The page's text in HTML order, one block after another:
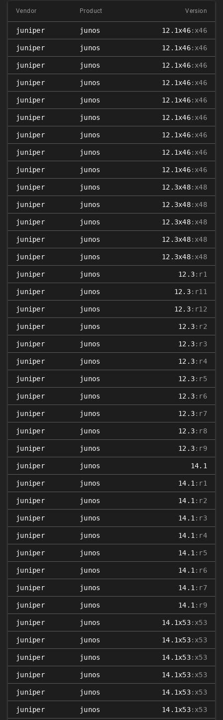
Vendor Product Version
juniper junos 12.1x46:x46
juniper junos 12.1x46:x46
juniper junos 12.1x46:x46
juniper junos 12.1x46:x46
juniper junos 12.1x46:x46
juniper junos 12.1x46:x46
juniper junos 12.1x46:x46
juniper junos 12.1x46:x46
juniper junos 12.1x46:x46
juniper junos 12.3x48:x48
juniper junos 12.3x48:x48
juniper junos 12.3x48:x48
juniper junos 12.3x48:x48
juniper junos 12.3x48:x48
juniper junos 12.3:r1
juniper junos 12.3:r11
juniper junos 12.3:r12
juniper junos 12.3:r2
juniper junos 12.3:r3
juniper junos 12.3:r4
juniper junos 12.3:r5
juniper junos 12.3:r6
juniper junos 12.3:r7
juniper junos 12.3:r8
juniper junos 12.3:r9
juniper junos 14.1
juniper junos 14.1 :r1
juniper junos 14.1 :r2
juniper junos 14.1 :r3
juniper junos 14.1 :r4
juniper junos 14.1 :r5
juniper junos 14.1 :r6
juniper junos 14.1 :r7
juniper junos 14.1 :r9
juniper junos 14.1x53:x53
juniper junos 14.1x53:x53
juniper junos 14.1x53:x53
juniper junos 14.1x53:x53
juniper junos 14.1x53:x53
juniper junos 14.1x53:x53